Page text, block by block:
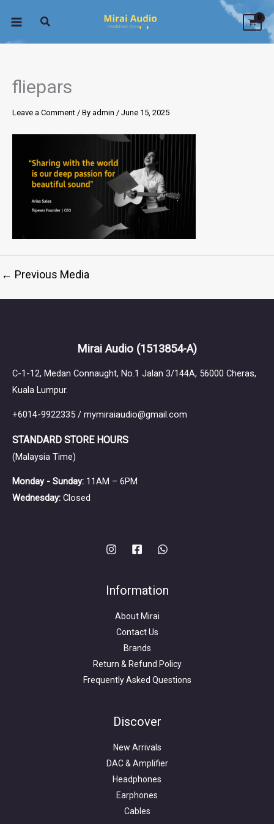
fliepars
Leave a Comment / By admin / June 15, 2025
← Previous Media
Mirai Audio (1513854-A)
C-1-12, Medan Connaught, No.1 Jalan 3/144A, 56000 Cheras,
Kuala Lumpur.
+6014-9922335 / mymiraiaudio@gmail.com
STANDARD STORE HOURS
(Malaysia Time)
Monday - Sunday: 11AM – 6PM
Wednesday: Closed
Information
About Mirai
Contact Us
Brands
Return & Refund Policy
Frequently Asked Questions
Discover
New Arrivals
DAC & Amplifier
Headphones
Earphones
Cables